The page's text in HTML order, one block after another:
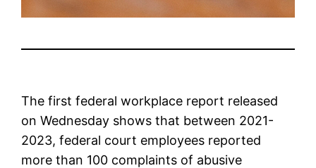
The first federal workplace report released
on Wednesday shows that between 2021-
2023, federal court employees reported
more than 100 complaints of abusive